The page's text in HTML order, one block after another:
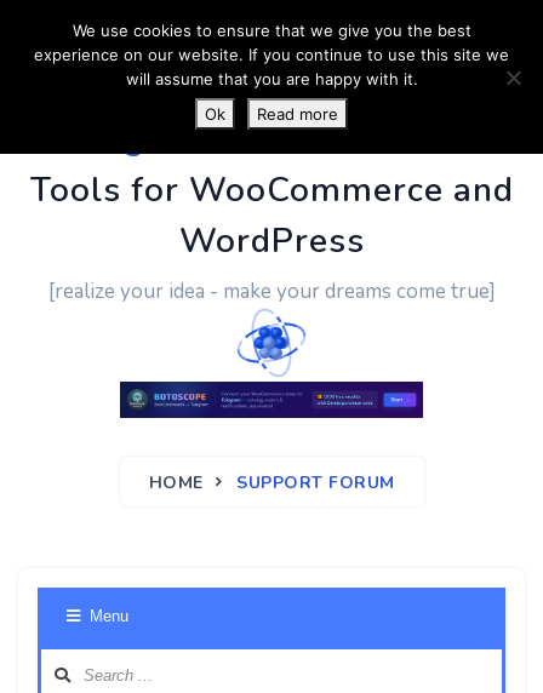
PluginUs.Net- Business
Tools for WooCommerce and
WordPress
[realize your idea - make your dreams come true]
HOME SUPPORT FORUM
Menu
We use cookies to ensure that we give you the best
experience on our website. If you continue to use this site we
will assume that you are happy with it.
Ok
Read more